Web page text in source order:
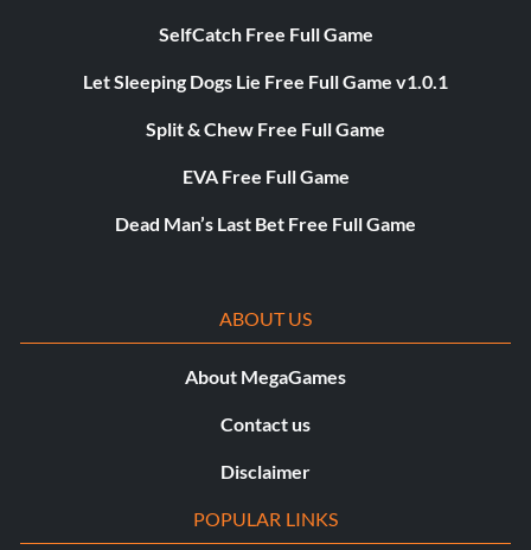
SelfCatch Free Full Game
Let Sleeping Dogs Lie Free Full Game v1.0.1
Split & Chew Free Full Game
EVA Free Full Game
Dead Man’s Last Bet Free Full Game
ABOUT US
About MegaGames
Contact us
Disclaimer
POPULAR LINKS